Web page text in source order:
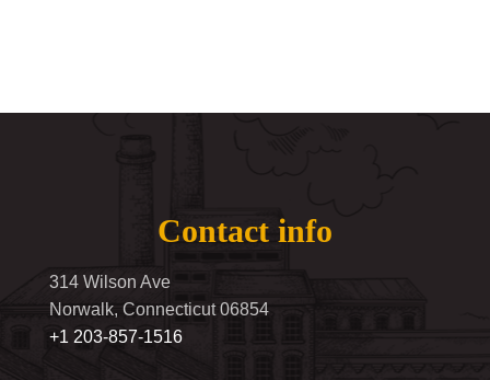
Contact info
314 Wilson Ave
Norwalk, Connecticut 06854
+1 203-857-1516